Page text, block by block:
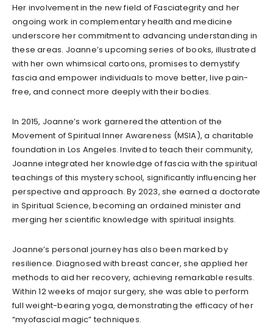
Her involvement in the new field of Fasciategrity and her
ongoing work in complementary health and medicine
underscore her commitment to advancing understanding in
these areas. Joanne’s upcoming series of books, illustrated
with her own whimsical cartoons, promises to demystify
fascia and empower individuals to move better, live pain-
free, and connect more deeply with their bodies.
In 2015, Joanne’s work garnered the attention of the
Movement of Spiritual Inner Awareness (MSIA), a charitable
foundation in Los Angeles. Invited to teach their community,
Joanne integrated her knowledge of fascia with the spiritual
teachings of this mystery school, significantly influencing her
perspective and approach. By 2023, she earned a doctorate
in Spiritual Science, becoming an ordained minister and
merging her scientific knowledge with spiritual insights.
Joanne’s personal journey has also been marked by
resilience. Diagnosed with breast cancer, she applied her
methods to aid her recovery, achieving remarkable results.
Within 12 weeks of major surgery, she was able to perform
full weight-bearing yoga, demonstrating the efficacy of her
“myofascial magic” techniques.